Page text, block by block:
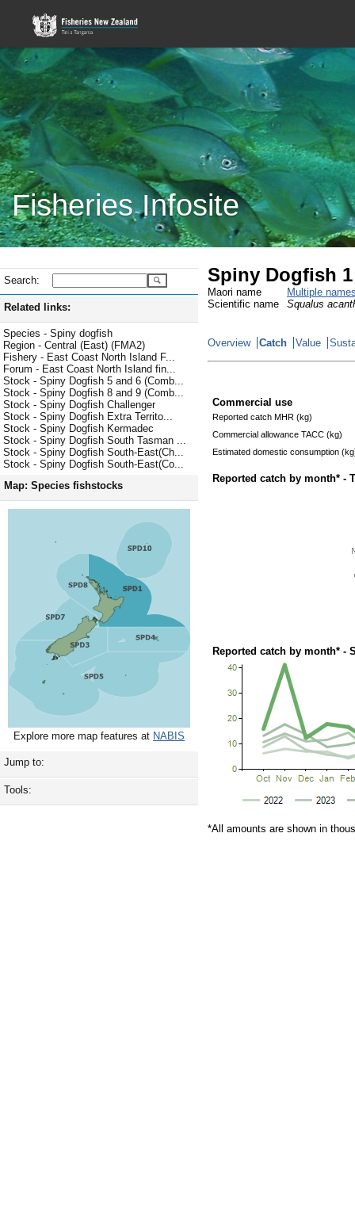
Fisheries Infosite
Search:
Related links:
Species - Spiny dogfish
Region - Central (East) (FMA2)
Fishery - East Coast North Island F...
Forum - East Coast North Island fin...
Stock - Spiny Dogfish 5 and 6 (Comb...
Stock - Spiny Dogfish 8 and 9 (Comb...
Stock - Spiny Dogfish Challenger
Stock - Spiny Dogfish Extra Territo...
Stock - Spiny Dogfish Kermadec
Stock - Spiny Dogfish South Tasman ...
Stock - Spiny Dogfish South-East(Ch...
Stock - Spiny Dogfish South-East(Co...
Map: Species fishstocks
Explore more map features at NABIS
Jump to:
Tools:
Spiny Dogfish
Maori name
Multiple
Scientific name
Squalus
Overview Catch Value
Commercial use
Reported catch MHR (kg)
Commercial allowance TACC (kg)
Estimated domestic consumption
Reported catch by month* -
Reported catch by month* -
*All amounts are shown in